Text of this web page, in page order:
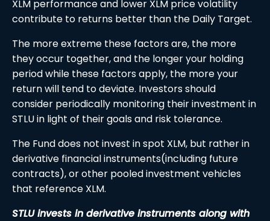
XLM performance and lower XLM price volatility
contribute to returns better than the Daily Target.
The more extreme these factors are, the more
they occur together, and the longer your holding
period while these factors apply, the more your
return will tend to deviate. Investors should
consider periodically monitoring their investment in
STLU in light of their goals and risk tolerance.
The Fund does not invest in spot XLM, but rather in
derivative financial instruments(including future
contracts), or other pooled investment vehicles
that reference XLM.
STLU invests in derivative instruments along with